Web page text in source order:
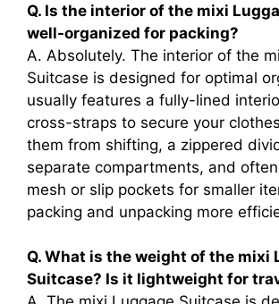
Q. Is the interior of the mixi
well-organized for packing?
A. Absolutely. The interior of the
Suitcase is designed for optimal
usually features a fully-lined
cross-straps to secure your
them from shifting, a zippered
separate compartments, and
mesh or slip pockets for smaller
packing and unpacking more
Q. What is the weight of the mixi
Suitcase? Is it lightweight for